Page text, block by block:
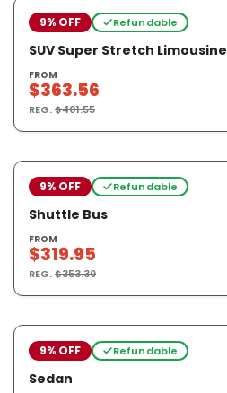
9% OFF Refundable
SUV Super Stretch Limousine
FROM
$363.56
REG.$401.55
9% OFF Refundable
Shuttle Bus
FROM
$319.95
REG.$353.39
9% OFF Refundable
Sedan